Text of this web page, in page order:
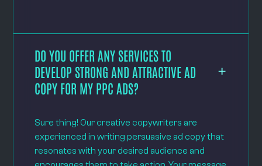
DO YOU OFFER ANY SERVICES TO
DEVELOP STRONG AND ATTRACTIVE AD
COPY FOR MY PPC ADS?
Sure thing! Our creative copywriters are
experienced in writing persuasive ad copy that
resonates with your desired audience and